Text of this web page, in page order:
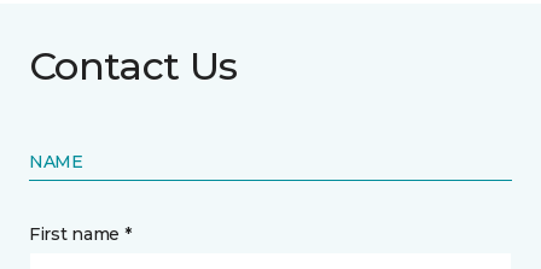
Contact Us
NAME
First name *